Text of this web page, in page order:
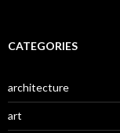
CATEGORIES
architecture
art